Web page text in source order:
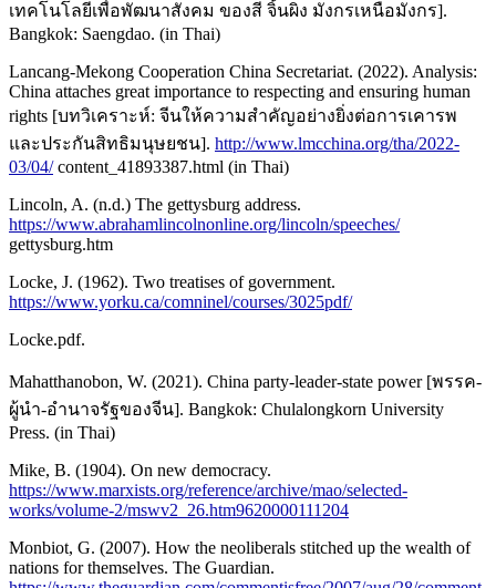
เทคโนโลยีเพื่อพัฒนาสังคม ของสี จิ้นผิง มังกรเหนือมังกร].
Bangkok: Saengdao. (in Thai)
Lancang-Mekong Cooperation China Secretariat. (2022). Analysis:
China attaches great importance to respecting and ensuring human
rights [บทวิเคราะห์: จีนให้ความสําคัญอย่างยิ่งต่อการเคารพ
และประกันสิทธิมนุษยชน]. http://www.lmcchina.org/tha/2022-
03/04/content_41893387.html (in Thai)
Lincoln, A. (n.d.) The gettysburg address.
https://www.abrahamlincolnonline.org/lincoln/speeches/
gettysburg.htm
Locke, J. (1962). Two treatises of government.
https://www.yorku.ca/comninel/courses/3025pdf/
Locke.pdf.
Mahatthanobon, W. (2021). China party-leader-state power [พรรค-
ผู้นำ-อำนาจรัฐของจีน]. Bangkok: Chulalongkorn University
Press. (in Thai)
Mike, B. (1904). On new democracy.
https://www.marxists.org/reference/archive/mao/selected-
works/volume-2/mswv2_26.htm9620000111204
Monbiot, G. (2007). How the neoliberals stitched up the wealth of
nations for themselves. The Guardian.